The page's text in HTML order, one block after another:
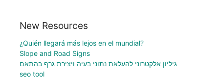
New Resources
¿Quién llegará más lejos en el mundial?
Slope and Road Signs
גיליון אלקטרוני להעלאת נתוני בעיה ויצירת גרף בהתאם
seo tool